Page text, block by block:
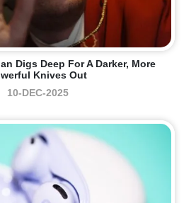
Digs Deep For A Darker, More
Knives Out
10-DEC-2025